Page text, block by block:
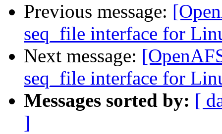
Previous message:
seq_file interface for
Next message:
seq_file interface for
Messages sorted by: [
]